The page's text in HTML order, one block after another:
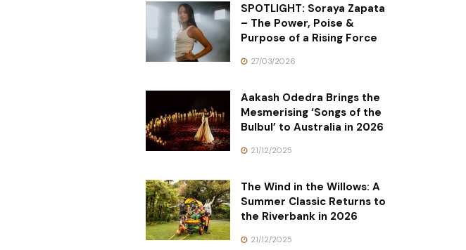
SPOTLIGHT: Soraya Zapata
– The Power, Poise &
Purpose of a Rising Force
27/03/2026
Aakash Odedra Brings the
Mesmerising ‘Songs of the
Bulbul’ to Australia in 2026
21/12/2025
The Wind in the Willows: A
Summer Classic Returns to
the Riverbank in 2026
21/12/2025